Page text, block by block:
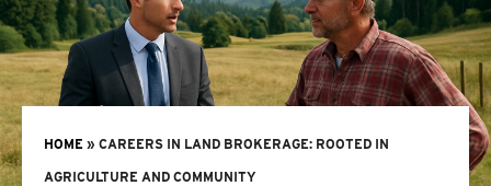
HOME » CAREERS IN LAND BROKERAGE: ROOTED IN
AGRICULTURE AND COMMUNITY